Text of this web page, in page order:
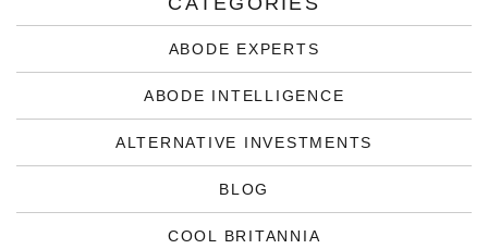
ABODE EXPERTS
ABODE INTELLIGENCE
ALTERNATIVE INVESTMENTS
BLOG
COOL BRITANNIA